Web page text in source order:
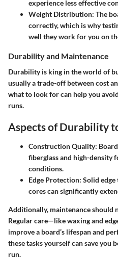
experience less effective
Weight Distribution: The
correctly, which is why
well they work for you on
Durability and Maintenance
Durability is king in the world of
usually a trade-off between cost
what to look for can help you
runs.
Aspects of Durability
Construction Quality:
fiberglass and high-density
conditions.
Edge Protection: Solid edge
cores can significantly
Additionally, maintenance should
Regular care—like waxing and
improve a board’s lifespan and
these tasks yourself can save you
run.